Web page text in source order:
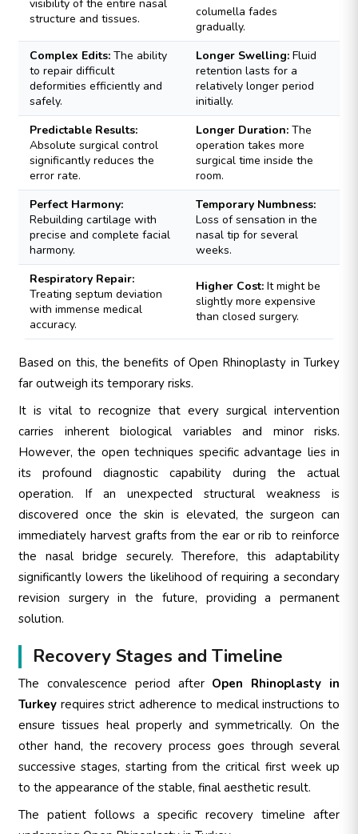
visibility of the entire nasal
structure and tissues.
columella fades
gradually.
Complex Edits: The ability
to repair difficult
deformities efficiently and
safely.
Longer Swelling: Fluid
retention lasts for a
relatively longer period
initially.
Predictable Results:
Absolute surgical control
significantly reduces the
error rate.
Longer Duration: The
operation takes more
surgical time inside the
room.
Perfect Harmony:
Rebuilding cartilage with
precise and complete facial
harmony.
Temporary Numbness:
Loss of sensation in the
nasal tip for several
weeks.
Respiratory Repair:
Treating septum deviation
with immense medical
accuracy.
Higher Cost: It might be
slightly more expensive
than closed surgery.
Based on this, the benefits of Open Rhinoplasty in Turkey
far outweigh its temporary risks.
It is vital to recognize that every surgical intervention
carries inherent biological variables and minor risks.
However, the open techniques specific advantage lies in
its profound diagnostic capability during the actual
operation. If an unexpected structural weakness is
discovered once the skin is elevated, the surgeon can
immediately harvest grafts from the ear or rib to reinforce
the nasal bridge securely. Therefore, this adaptability
significantly lowers the likelihood of requiring a secondary
revision surgery in the future, providing a permanent
solution.
Recovery Stages and Timeline
The convalescence period after Open Rhinoplasty in
Turkey requires strict adherence to medical instructions to
ensure tissues heal properly and symmetrically. On the
other hand, the recovery process goes through several
successive stages, starting from the critical first week up
to the appearance of the stable, final aesthetic result.
The patient follows a specific recovery timeline after